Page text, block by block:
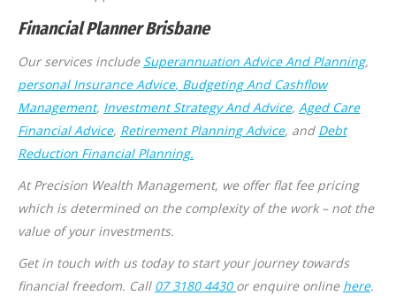
Financial Planner Brisbane
Our services include Superannuation Advice And Planning,
personal Insurance Advice, Budgeting And Cashflow
Management, Investment Strategy And Advice, Aged Care
Financial Advice, Retirement Planning Advice, and Debt
Reduction Financial Planning.
At Precision Wealth Management, we offer flat fee pricing
which is determined on the complexity of the work – not the
value of your investments.
Get in touch with us today to start your journey towards
financial freedom. Call 07 3180 4430 or enquire online here.